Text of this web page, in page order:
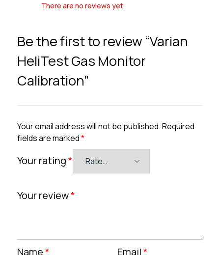
There are no reviews yet.
Be the first to review “Varian
HeliTest Gas Monitor
Calibration”
Your email address will not be published.Required
fields are marked*
Your rating*
Your review*
Name* Email*